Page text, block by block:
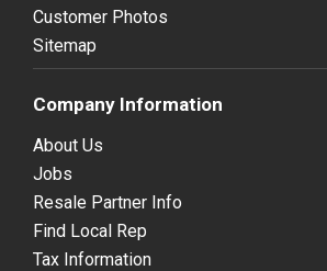
Customer Photos
Sitemap
Company Information
About Us
Jobs
Resale Partner Info
Find Local Rep
Tax Information